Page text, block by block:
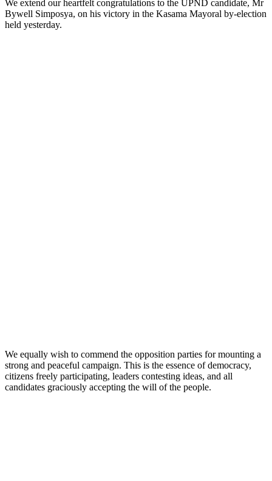
We extend our heartfelt congratulations to the UPND candidate, Mr
Bywell Simposya, on his victory in the Kasama Mayoral by-election
held yesterday.
We equally wish to commend the opposition parties for mounting a
strong and peaceful campaign. This is the essence of democracy,
citizens freely participating, leaders contesting ideas, and all
candidates graciously accepting the will of the people.